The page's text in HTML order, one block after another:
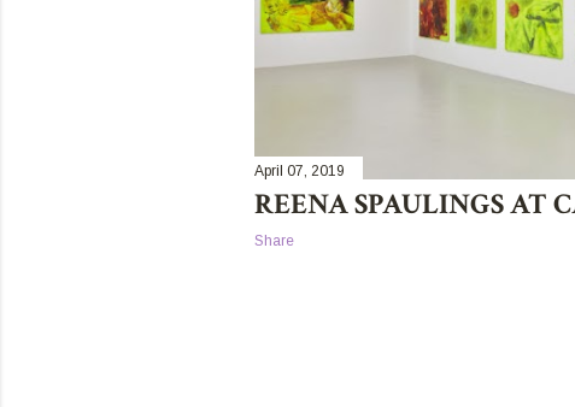
April 07, 2019
REENA SPAULINGS AT
Share